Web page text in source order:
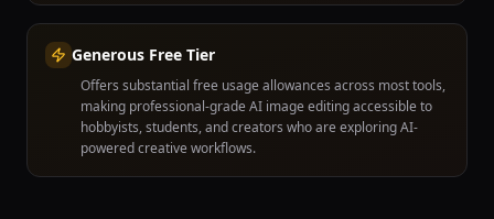
Generous Free Tier
Offers substantial free usage allowances across most tools,
making professional-grade AI image editing accessible to
hobbyists, students, and creators who are exploring AI-
powered creative workflows.